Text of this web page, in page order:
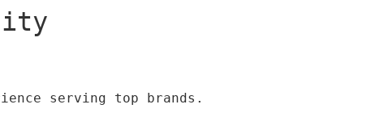
serving top brands.